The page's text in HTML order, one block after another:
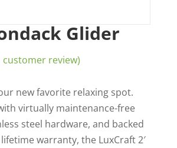
Glider
customer review)
new favorite relaxing spot.
virtually maintenance-free
steel hardware, and backed
warranty, the LuxCraft 2′